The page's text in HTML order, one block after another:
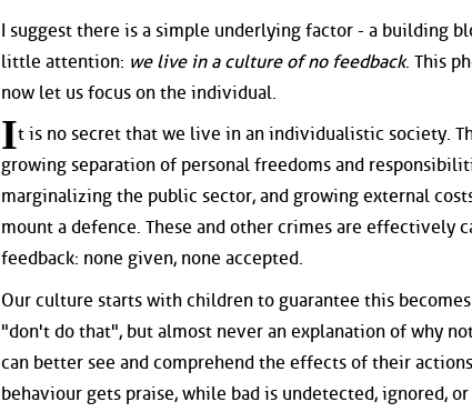
I suggest there is a simple underlying factor - a building
little attention: we live in a culture of no feedback. This
now let us focus on the individual.
It is no secret that we live in an individualistic society.
growing separation of personal freedoms and
marginalizing the public sector, and growing external
mount a defence. These and other crimes are effectively
feedback: none given, none accepted.
Our culture starts with children to guarantee this
"don't do that", but almost never an explanation of why
can better see and comprehend the effects of their
behaviour gets praise, while bad is undetected, ignored,